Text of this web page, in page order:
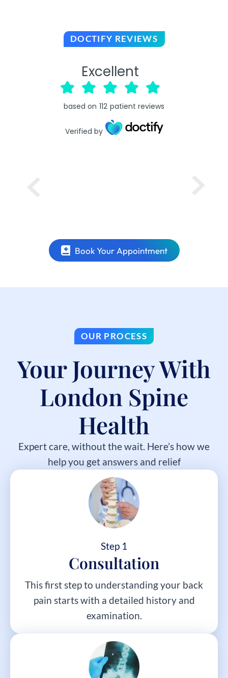
DOCTIFY REVIEWS
Excellent
based on 112 patient reviews
Verified by
Book Your Appointment
OUR PROCESS
Your Journey With
London Spine
Health
Expert care, without the wait. Here’s how we
help you get answers and relief
Step 1
Consultation
This first step to understanding your back
pain starts with a detailed history and
examination.